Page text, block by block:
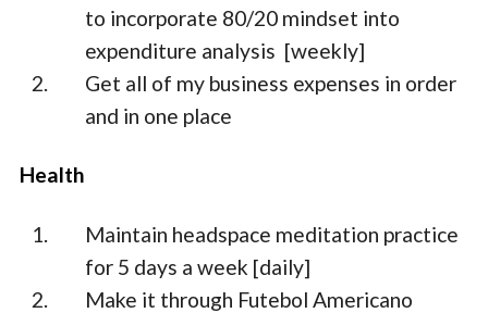
to incorporate 80/20 mindset into
expenditure analysis [weekly]
Get all of my business expenses in order
and in one place
Health
Maintain headspace meditation practice
for 5 days a week [daily]
Make it through Futebol Americano